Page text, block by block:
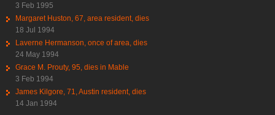
3 Feb 1995
Margaret Huston, 67, area resident, dies
18 Jul 1994
Laverne Hermanson, once of area, dies
24 May 1994
Grace M. Prouty, 95, dies in Mable
3 Feb 1994
James Kilgore, 71, Austin resident, dies
14 Jan 1994